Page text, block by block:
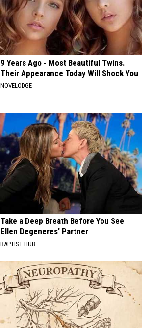
9 Years Ago - Most Beautiful Twins.
Their Appearance Today Will Shock You
NOVELODGE
Take a Deep Breath Before You See
Ellen Degeneres' Partner
BAPTIST HUB